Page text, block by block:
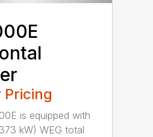
Pricing
is equipped with
kW) WEG total